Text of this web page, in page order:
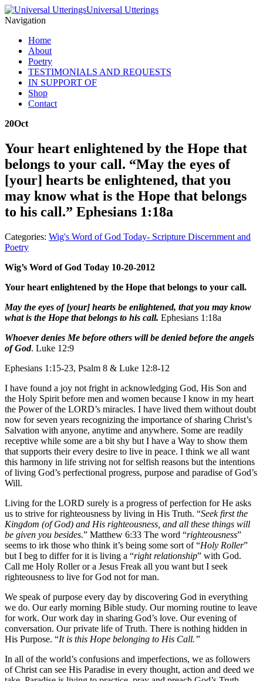
Universal Utterings
Navigation
Home
About
Poetry
TESTIMONIALS AND REQUESTS
IN SUPPORT OF
Shop
Contact
20Oct
Your heart enlightened by the Hope that
belongs to your call. “May the eyes of
[your] hearts be enlightened, that you
may know what is the Hope that belongs
to his call.” Ephesians 1:18a
Categories: Wig's Word of God Today- Scripture Discernment and
Poetry
Wig’s Word of God Today 10-20-2012
Your heart enlightened by the Hope that belongs to your call.
May the eyes of [your] hearts be enlightened, that you may know
what is the Hope that belongs to his call. Ephesians 1:18a
Whoever denies Me before others will be denied before the angels
of God. Luke 12:9
Ephesians 1:15-23, Psalm 8 & Luke 12:8-12
I have found a joy not fright in acknowledging God, His Son and
the Holy Spirit before men and women because I know in my heart
the Power of the LORD’s miracles. I have lived them without doubt
now for seven years recognizing the importance of sharing Christ’s
Salvation with anyone, anytime and anywhere. Some are readily
receptive while some are a bit shy but I have a Way to show them
that supports their every desire to live in peace. I think we all want
this harmony in life striving not for selfish reasons but the intentions
of living God’s perfectional progress, purpose and paradise of God’s
Will.
Living for the LORD surely is a progress of perfection for He asks
us to strive for righteousness by living in His Truth. “Seek first the
Kingdom (of God) and His righteousness, and all these things will
be given you besides.” Matthew 6:33 The word “righteousness”
seems to irk those who think it’s being some sort of “Holy Roller”
but I beg to differ for it is living a “right relationship” with God.
Call me Holy Roller or a Jesus Freak all you want but I seek
righteousness to live for God not for man.
We speak of purpose every day by discovering God in everything
we do. Our early morning Bible study. Our morning routine to leave
for work. Our work day in sharing God’s love. Our evening of
conversation. Our private life of Truth. There is nothing hidden in
His Purpose. “It is this Hope belonging to His Call.”
In all of the world’s confusions and imperfections, we as followers
of Christ can see His Paradise in every thought, action and deed we